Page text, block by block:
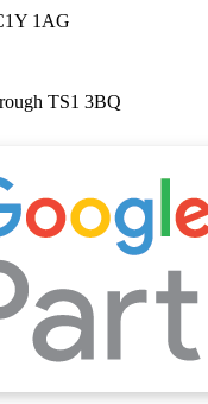
1AG
TS1 3BQ